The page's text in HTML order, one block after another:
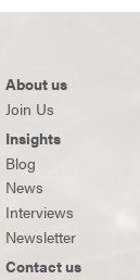
About us
Join Us
Insights
Blog
News
Interviews
Newsletter
Contact us